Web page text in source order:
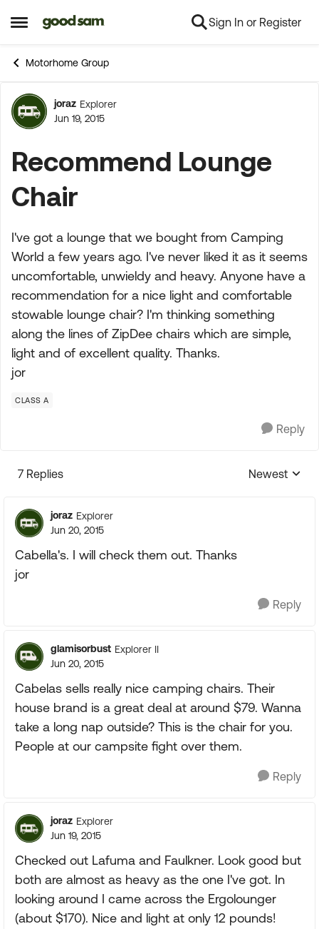
Open Side Menu
Skip to content Sign In or Register
Motorhome Group
Forum Discussion
joraz Explorer
Jun 19, 2015
Recommend Lounge
Chair
I've got a lounge that we bought from Camping
World a few years ago. I've never liked it as it seems
uncomfortable, unwieldy and heavy. Anyone have a
recommendation for a nice light and comfortable
stowable lounge chair? I'm thinking something
along the lines of ZipDee chairs which are simple,
light and of excellent quality. Thanks.
jor
CLASS A
Reply
7 Replies
Replies
Newest
joraz Explorer
Jun 20, 2015
Cabella's. I will check them out. Thanks
jor
Reply
glamisorbust Explorer II
Jun 20, 2015
Cabelas sells really nice camping chairs. Their
house brand is a great deal at around $79. Wanna
take a long nap outside? This is the chair for you.
People at our campsite fight over them.
Reply
joraz Explorer
Jun 19, 2015
Checked out Lafuma and Faulkner. Look good but
both are almost as heavy as the one I've got. In
looking around I came across the Ergolounger
(about $170). Nice and light at only 12 pounds!